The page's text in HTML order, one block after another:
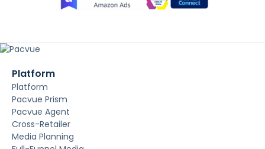
Platform
Platform
Pacvue Prism
Pacvue Agent
Cross-Retailer
Media Planning